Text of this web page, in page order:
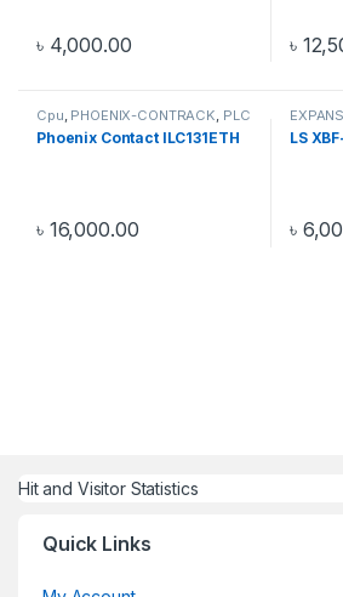
৳ 4,000.00 ৳
Cpu, PHOENIX-CONTRACK, PLC
Phoenix Contact ILC131ETH
৳ 16,000.00
LS
৳
Hit and Visitor Statistics
Quick Links